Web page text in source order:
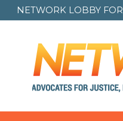
NETWORK LOBBY FOR